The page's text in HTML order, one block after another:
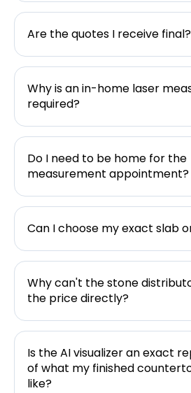
Are the quotes I receive final?
Why is an in-home laser
required?
Do I need to be home for the
measurement appointment?
Can I choose my exact slab
Why can't the stone
the price directly?
Is the AI visualizer an exact
of what my finished
like?